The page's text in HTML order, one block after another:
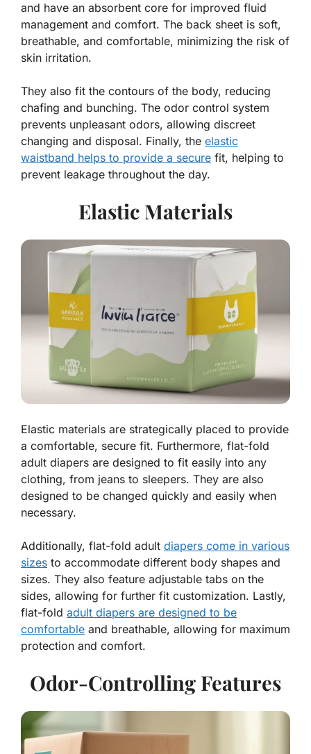
and have an absorbent core for improved fluid
management and comfort. The back sheet is soft,
breathable, and comfortable, minimizing the risk of
skin irritation.
They also fit the contours of the body, reducing
chafing and bunching. The odor control system
prevents unpleasant odors, allowing discreet
changing and disposal. Finally, the elastic
waistband helps to provide a secure fit, helping to
prevent leakage throughout the day.
Elastic Materials
Elastic materials are strategically placed to provide
a comfortable, secure fit. Furthermore, flat-fold
adult diapers are designed to fit easily into any
clothing, from jeans to sleepers. They are also
designed to be changed quickly and easily when
necessary.
Additionally, flat-fold adult diapers come in various
sizes to accommodate different body shapes and
sizes. They also feature adjustable tabs on the
sides, allowing for further fit customization. Lastly,
flat-fold adult diapers are designed to be
comfortable and breathable, allowing for maximum
protection and comfort.
Odor-Controlling Features